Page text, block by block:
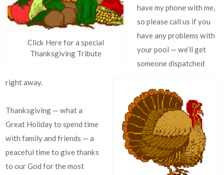
Click Here for a special
Thanksgiving Tribute
have my phone with me,
so please call us if you
have any problems with
your pool — we’ll get
someone dispatched
right away.
Thanksgiving — what a
Great Holiday to spend time
with family and friends — a
peaceful time to give thanks
to our God for the most